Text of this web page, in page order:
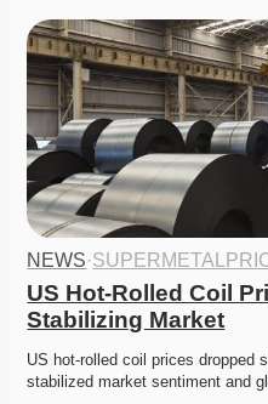
NEWS·
US Hot-Rolled Coil
Stabilizing Market
US hot-rolled coil prices dropped
stabilized market sentiment and